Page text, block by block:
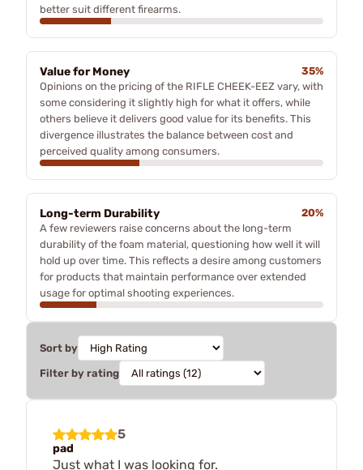
better suit different firearms.
Value for Money
35%
Opinions on the pricing of the RIFLE CHEEK-EEZ vary, with
some considering it slightly high for what it offers, while
others believe it delivers good value for its benefits. This
divergence illustrates the balance between cost and
perceived quality among consumers.
Long-term Durability
20%
A few reviewers raise concerns about the long-term
durability of the foam material, questioning how well it will
hold up over time. This reflects a desire among customers
for products that maintain performance over extended
usage for optimal shooting experiences.
Sort by
Filter by rating
5
pad
Just what I was looking for.